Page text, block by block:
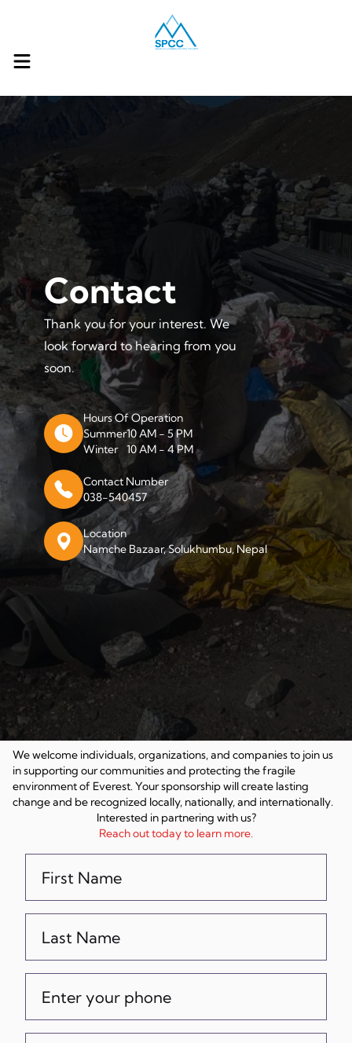
Contact
Thank you for your interest. We
look forward to hearing from you
soon.
Hours Of Operation
Summer
Winter
10 AM - 5 PM
10 AM - 4 PM
Contact Number
038-540457
Location
Namche Bazaar, Solukhumbu, Nepal
We welcome individuals, organizations, and companies to join us
in supporting our communities and protecting the fragile
environment of Everest. Your sponsorship will create lasting
change and be recognized locally, nationally, and internationally.
Interested in partnering with us?
Reach out today to learn more.